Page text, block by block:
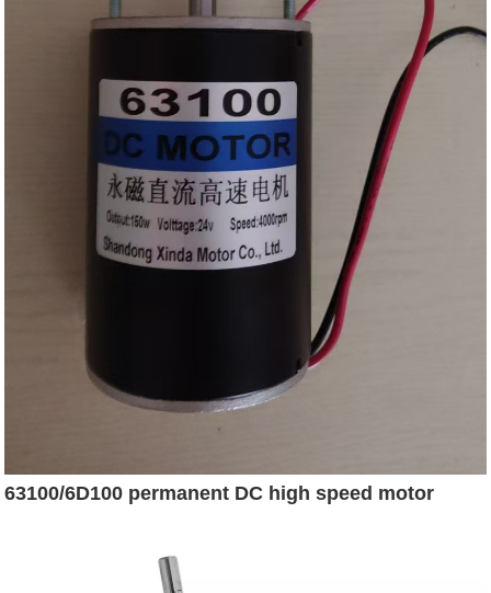
63100/6D100 permanent DC high speed motor